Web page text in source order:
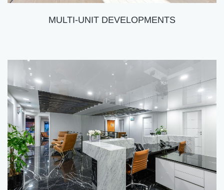
MULTI-UNIT DEVELOPMENTS